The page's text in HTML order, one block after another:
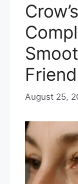
August 25,